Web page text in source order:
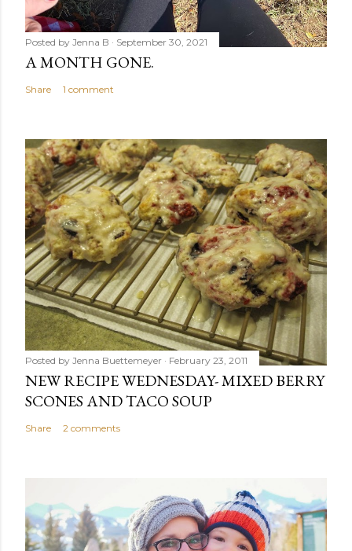
Posted by Jenna B September 30, 2021
A MONTH GONE.
Share 1 comment
Posted by Jenna Buettemeyer February 23, 2011
NEW RECIPE WEDNESDAY- MIXED BERRY
SCONES AND TACO SOUP
Share 2 comments